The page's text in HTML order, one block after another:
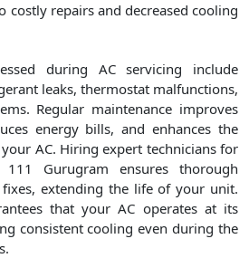
costly repairs and decreased cooling
during AC servicing include
leaks, thermostat malfunctions,
Regular maintenance improves
energy bills, and enhances the
AC. Hiring expert technicians for
Gurugram ensures thorough
extending the life of your unit.
that your AC operates at its
consistent cooling even during the